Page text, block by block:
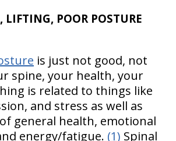
LIFTING, POOR POSTURE
is just not good, not
spine, your health, your
is related to things like
and stress as well as
general health, emotional
energy/fatigue. (1) Spinal